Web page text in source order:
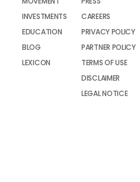
INVESTMENTS
EDUCATION
BLOG
LEXICON
CAREERS
PRIVACY POLICY
PARTNER POLICY
TERMS OF USE
DISCLAIMER
LEGAL NOTICE